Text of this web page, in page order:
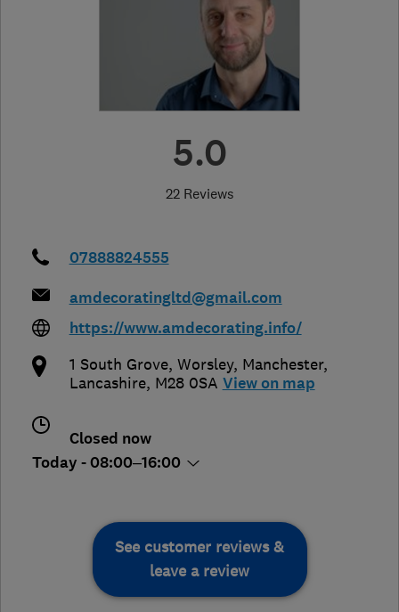
5.0
22 Reviews
07888824555
amdecoratingltd@gmail.com
https://www.amdecorating.info/
1 South Grove, Worsley, Manchester,
Lancashire, M28 0SA View on map
Closed now
Today - 08:00–16:00
See customer reviews &
leave a review